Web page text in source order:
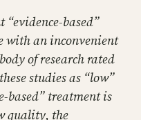
“evidence-based”
with an inconvenient
of research rated
studies as “low”
based” treatment is
quality, the